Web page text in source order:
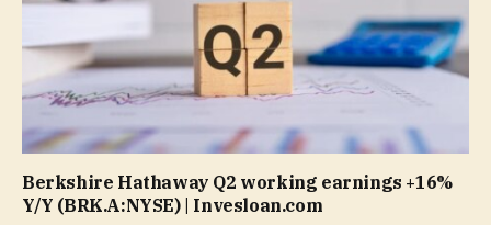
Berkshire Hathaway Q2 working earnings +16%
Y/Y (BRK.A:NYSE) | Invesloan.com